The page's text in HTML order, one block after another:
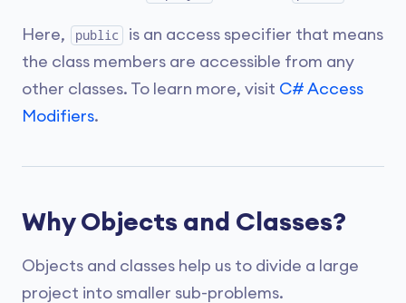
Here, public
is an access specifier that means
the class members are accessible from any
other classes. To learn more, visit C# Access
Modifiers.
Why Objects and Classes?
Objects and classes help us to divide a large
project into smaller sub-problems.